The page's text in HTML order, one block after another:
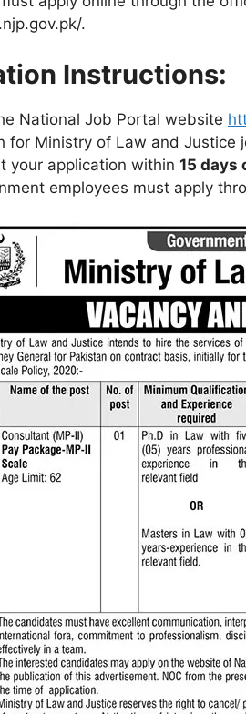
.
Instructions:
National Job Portal website
for Ministry of Law and Justice
your application within 15 days
employees must apply